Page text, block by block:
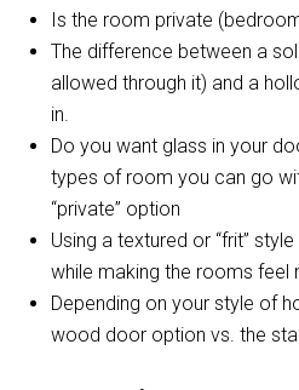
Is the room private
The difference between a
allowed through it) and a
in.
Do you want glass in your
types of room you can go
“private” option
Using a textured or “frit”
while making the rooms feel
Depending on your style of
wood door option vs. the